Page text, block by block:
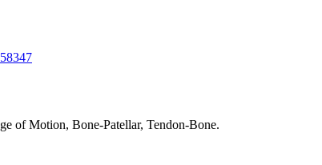
of Motion, Bone-Patellar, Tendon-Bone.